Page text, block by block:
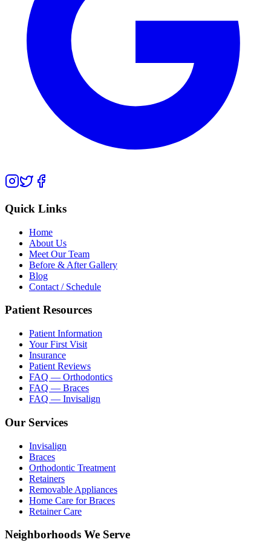
Quick Links
Home
About Us
Meet Our Team
Before & After Gallery
Blog
Contact / Schedule
Patient Resources
Patient Information
Your First Visit
Insurance
Patient Reviews
FAQ — Orthodontics
FAQ — Braces
FAQ — Invisalign
Our Services
Invisalign
Braces
Orthodontic Treatment
Retainers
Removable Appliances
Home Care for Braces
Retainer Care
Neighborhoods We Serve